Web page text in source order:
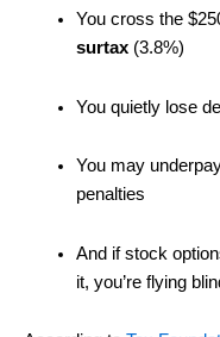
You cross the
surtax(3.8%)
You quietly lose
You may
penalties
And if stock
it, you’re flying